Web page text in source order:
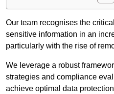
Our team recognises the
sensitive information in an
particularly with the rise of
We leverage a robust
strategies and compliance
achieve optimal data